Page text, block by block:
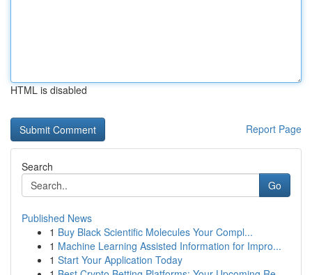
HTML is disabled
Report Page
Search
Go
Published News
1 Buy Black Scientific Molecules Your Compl...
1 Machine Learning Assisted Information for Impro...
1 Start Your Application Today